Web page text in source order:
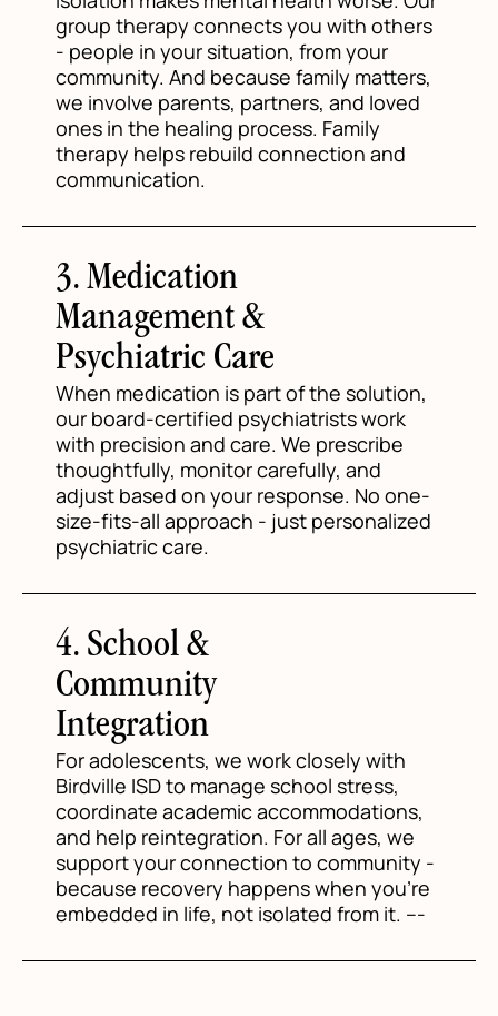
group therapy connects you with others
- people in your situation, from your
community. And because family matters,
we involve parents, partners, and loved
ones in the healing process. Family
therapy helps rebuild connection and
communication.
3. Medication
Management &
Psychiatric Care
When medication is part of the solution,
our board-certified psychiatrists work
with precision and care. We prescribe
thoughtfully, monitor carefully, and
adjust based on your response. No one-
size-fits-all approach - just personalized
psychiatric care.
4. School &
Community
Integration
For adolescents, we work closely with
Birdville ISD to manage school stress,
coordinate academic accommodations,
and help reintegration. For all ages, we
support your connection to community -
because recovery happens when you're
embedded in life, not isolated from it. ---